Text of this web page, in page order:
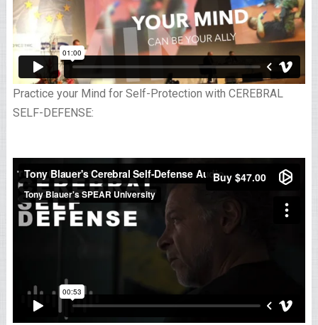
Practice your Mind for Self-Protection with CEREBRAL
SELF-DEFENSE: